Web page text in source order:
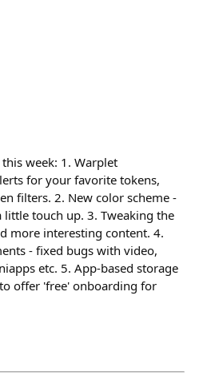
week: 1. Warplet
for your favorite tokens,
filters. 2. New color scheme -
touch up. 3. Tweaking the
more interesting content. 4.
- fixed bugs with video,
etc. 5. App-based storage
offer 'free' onboarding for